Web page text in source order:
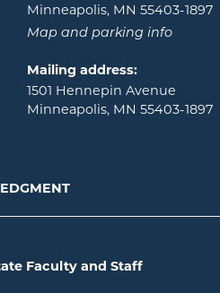
Minneapolis, MN 55403-1897
Map and parking info
Mailing address:
1501 Hennepin Avenue
Minneapolis, MN 55403-1897
Faculty and Staff